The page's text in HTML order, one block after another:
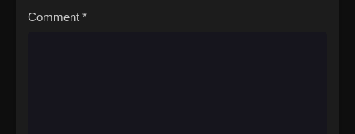
Comment *